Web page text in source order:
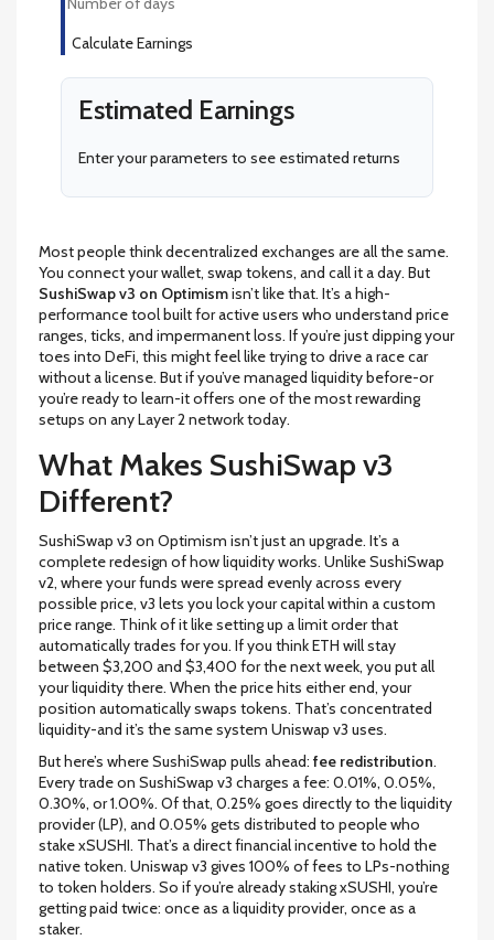
Calculate Earnings
Estimated Earnings
Enter your parameters to see estimated returns
Most people think decentralized exchanges are all the same.
You connect your wallet, swap tokens, and call it a day. But
SushiSwap v3 on Optimismisn’t like that. It’s a high-
performance tool built for active users who understand price
ranges, ticks, and impermanent loss. If you’re just dipping your
toes into DeFi, this might feel like trying to drive a race car
without a license. But if you’ve managed liquidity before-or
you’re ready to learn-it offers one of the most rewarding
setups on any Layer 2 network today.
What Makes SushiSwap v3
Different?
SushiSwap v3 on Optimism isn’t just an upgrade. It’s a
complete redesign of how liquidity works. Unlike SushiSwap
v2, where your funds were spread evenly across every
possible price, v3 lets you lock your capital within a custom
price range. Think of it like setting up a limit order that
automatically trades for you. If you think ETH will stay
between $3,200 and $3,400 for the next week, you put all
your liquidity there. When the price hits either end, your
position automatically swaps tokens. That’s concentrated
liquidity-and it’s the same system Uniswap v3 uses.
But here’s where SushiSwap pulls ahead: fee redistribution.
Every trade on SushiSwap v3 charges a fee: 0.01%, 0.05%,
0.30%, or 1.00%. Of that, 0.25% goes directly to the liquidity
provider (LP), and 0.05% gets distributed to people who
stake xSUSHI. That’s a direct financial incentive to hold the
native token. Uniswap v3 gives 100% of fees to LPs-nothing
to token holders. So if you’re already staking xSUSHI, you’re
getting paid twice: once as a liquidity provider, once as a
staker.